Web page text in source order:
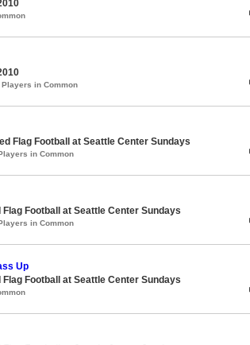
Players in Common
Flag Football at Seattle Center Sundays
in Common
Flag Football at Seattle Center Sundays
in Common
Up
Flag Football at Seattle Center Sundays